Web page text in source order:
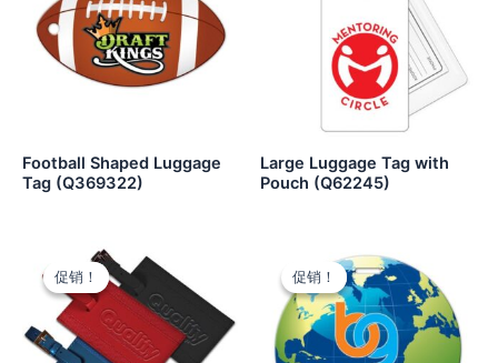
Football Shaped Luggage
Tag (Q369322)
Large Luggage Tag with
Pouch (Q62245)
促销！
促销！ 促销！
促销！